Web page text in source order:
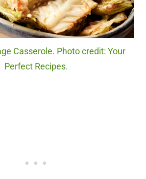
Casserole. Photo credit: Your
Perfect Recipes.